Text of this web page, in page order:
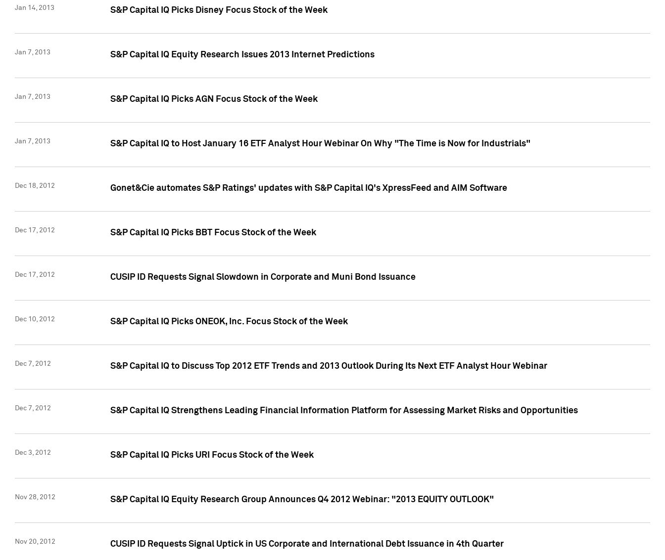
Jan 14, 2013 S&P Capital IQ Picks Disney Focus Stock of the Week
Jan 7, 2013 S&P Capital IQ Equity Research Issues 2013 Internet Predictions
Jan 7, 2013 S&P Capital IQ Picks AGN Focus Stock of the Week
Jan 7, 2013 S&P Capital IQ to Host January 16 ETF Analyst Hour Webinar On Why "The Time is Now for Industrials"
Dec 18, 2012 Gonet&Cie automates S&P Ratings' updates with S&P Capital IQ's XpressFeed and AIM Software
Dec 17, 2012 S&P Capital IQ Picks BBT Focus Stock of the Week
Dec 17, 2012 CUSIP ID Requests Signal Slowdown in Corporate and Muni Bond Issuance
Dec 10, 2012 S&P Capital IQ Picks ONEOK, Inc. Focus Stock of the Week
Dec 7, 2012 S&P Capital IQ to Discuss Top 2012 ETF Trends and 2013 Outlook During Its Next ETF Analyst Hour Webinar
Dec 7, 2012 S&P Capital IQ Strengthens Leading Financial Information Platform for Assessing Market Risks and Opportunities
Dec 3, 2012 S&P Capital IQ Picks URI Focus Stock of the Week
Nov 28, 2012 S&P Capital IQ Equity Research Group Announces Q4 2012 Webinar: "2013 EQUITY OUTLOOK"
Nov 20, 2012 CUSIP ID Requests Signal Uptick in US Corporate and International Debt Issuance in 4th Quarter